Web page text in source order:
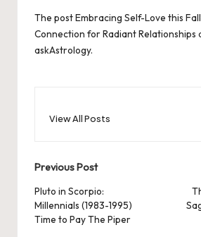
The postEmbracing Self-Love this
Connection for Radiant Relationships
askAstrology.
View All Posts
Post
navigation
Previous Post
Pluto in Scorpio:
Millennials (1983-1995)
Time to Pay The Piper